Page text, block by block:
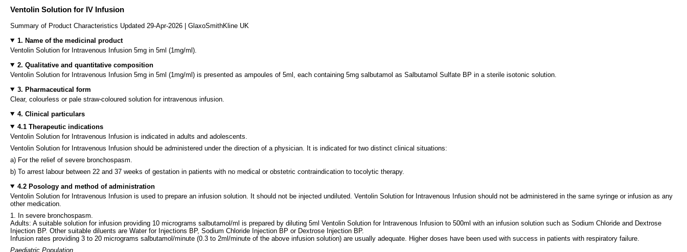
Ventolin Solution for IV Infusion
Summary of Product Characteristics Updated 29-Apr-2026 | GlaxoSmithKline UK
1. Name of the medicinal product
Ventolin Solution for Intravenous Infusion 5mg in 5ml (1mg/ml).
2. Qualitative and quantitative composition
Ventolin Solution for Intravenous Infusion 5mg in 5ml (1mg/ml) is presented as ampoules of 5ml, each containing 5mg salbutamol as Salbutamol Sulfate BP in a sterile isotonic solution.
3. Pharmaceutical form
Clear, colourless or pale straw-coloured solution for intravenous infusion.
4. Clinical particulars
4.1 Therapeutic indications
Ventolin Solution for Intravenous Infusion is indicated in adults and adolescents.
Ventolin Solution for Intravenous Infusion should be administered under the direction of a physician. It is indicated for two distinct clinical situations:
a) For the relief of severe bronchospasm.
b) To arrest labour between 22 and 37 weeks of gestation in patients with no medical or obstetric contraindication to tocolytic therapy.
4.2 Posology and method of administration
Ventolin Solution for Intravenous Infusion is used to prepare an infusion solution. It should not be injected undiluted. Ventolin Solution for Intravenous Infusion should not be administered in the same syringe or infusion as any
other medication.
1. In severe bronchospasm.
Adults: A suitable solution for infusion providing 10 micrograms salbutamol/ml is prepared by diluting 5ml Ventolin Solution for Intravenous Infusion to 500ml with an infusion solution such as Sodium Chloride and Dextrose
Injection BP. Other suitable diluents are Water for Injections BP, Sodium Chloride Injection BP or Dextrose Injection BP.
Infusion rates providing 3 to 20 micrograms salbutamol/minute (0.3 to 2ml/minute of the above infusion solution) are usually adequate. Higher doses have been used with success in patients with respiratory failure.
Paediatric Population